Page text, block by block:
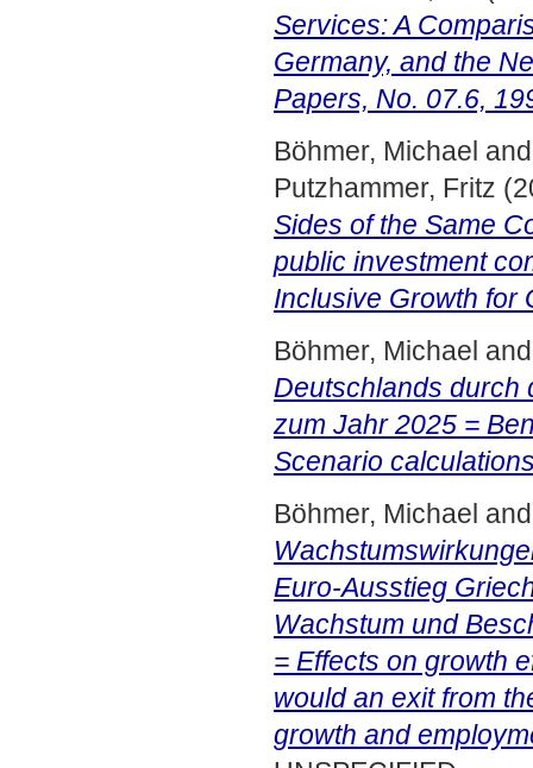
Services: A
Germany, and the
Papers, No. 07.6,
Böhmer, Michael
Putzhammer, Fritz
Sides of the Same
public investment
Inclusive Growth for
Böhmer, Michael
Deutschlands durch
zum Jahr 2025 =
Scenario
Böhmer, Michael
Euro-Ausstieg
Wachstum und
= Effects on growth
would an exit from
growth and